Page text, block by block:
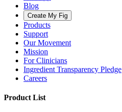
Blog
Create My Fig
Products
Support
Our Movement
Mission
For Clinicians
Ingredient Transparency Pledge
Careers
Product List